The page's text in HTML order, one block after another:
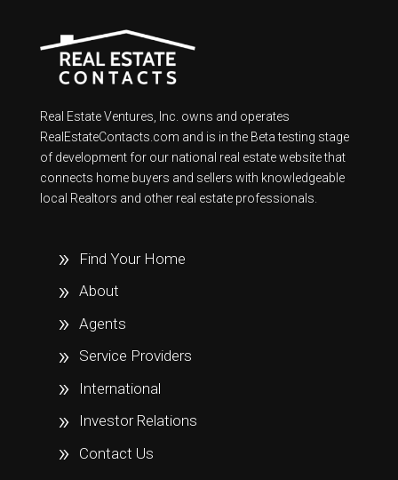
Real Estate Ventures, Inc. owns and operates
RealEstateContacts.com and is in the Beta testing stage
of development for our national real estate website that
connects home buyers and sellers with knowledgeable
local Realtors and other real estate professionals.
Find Your Home
About
Agents
Service Providers
International
Investor Relations
Contact Us